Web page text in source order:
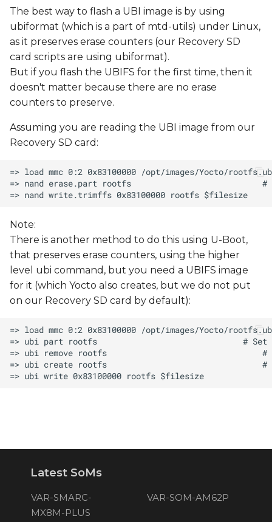
The best way to flash a UBI image is by using
ubiformat (which is a part of mtd-utils) under Linux,
as it preserves erase counters (our Recovery SD
card scripts are using ubiformat).
But if you flash the UBIFS for the first time, then it
doesn't matter because there are no erase
counters to preserve.
Assuming you are reading the UBI image from our
Recovery SD card:
Note:
There is another method to do this using U-Boot,
that preserves erase counters, using the higher
level ubi command, but you need a UBIFS image
for it (which Yocto also creates, but we do not put
on our Recovery SD card by default):
Latest SoMs
VAR-SMARC-
MX8M-PLUS
VAR-SOM-AM62P